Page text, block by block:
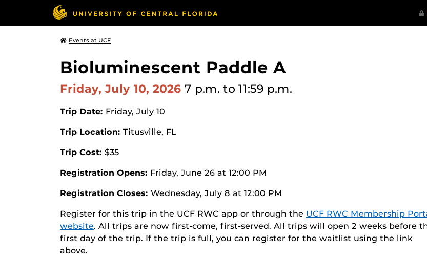
Events at UCF
Bioluminescent Paddle A
Friday, July 10, 2026 7 p.m. to 11:59 p.m.
Trip Date: Friday, July 10
Trip Location: Titusville, FL
Trip Cost: $35
Registration Opens: Friday, June 26 at 12:00 PM
Registration Closes: Wednesday, July 8 at 12:00 PM
Register for this trip in the UCF RWC app or through the UCF RWC Membership
website. All trips are now first-come, first-served. All trips will open 2 weeks before
first day of the trip. If the trip is full, you can register for the waitlist using the link
above.